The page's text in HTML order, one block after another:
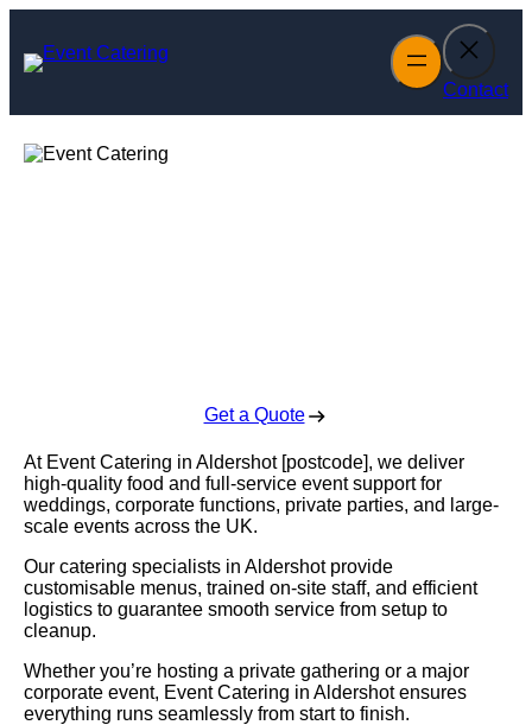
content
Contact
Get a Quote
At Event Catering in Aldershot [postcode], we deliver
high-quality food and full-service event support for
weddings, corporate functions, private parties, and large-
scale events across the UK.
Our catering specialists in Aldershot provide
customisable menus, trained on-site staff, and efficient
logistics to guarantee smooth service from setup to
cleanup.
Whether you’re hosting a private gathering or a major
corporate event, Event Catering in Aldershot ensures
everything runs seamlessly from start to finish.